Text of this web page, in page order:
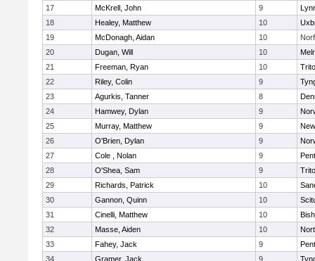
17
McKrell, John 9
18
Healey, Matthew 10
19
McDonagh, Aidan 10
20
Dugan, Will 10
21
Freeman, Ryan 10
22
Riley, Colin 9
23
Agurkis, Tanner 8
24
Hamwey, Dylan 9
25
Murray, Matthew 9
26
O'Brien, Dylan 9
27
Cole , Nolan 9
28
O'Shea, Sam 9
29
Richards, Patrick 10
30
Gannon, Quinn 10
31
Cinelli, Matthew 10
32
Masse, Aiden 10
33
Fahey, Jack 9
34
Gramer, Jack 9